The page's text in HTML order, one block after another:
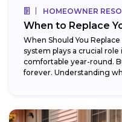
HOMEOWNER
When to Replace
When Should You Replace
system plays a crucial
comfortable year-round.
forever. Understanding